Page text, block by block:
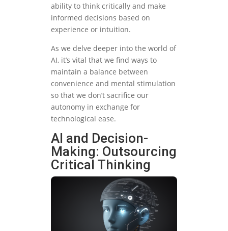
ability to think critically and make
informed decisions based on
experience or intuition.
As we delve deeper into the world of
AI, it’s vital that we find ways to
maintain a balance between
convenience and mental stimulation
so that we don’t sacrifice our
autonomy in exchange for
technological ease.
AI and Decision-
Making: Outsourcing
Critical Thinking